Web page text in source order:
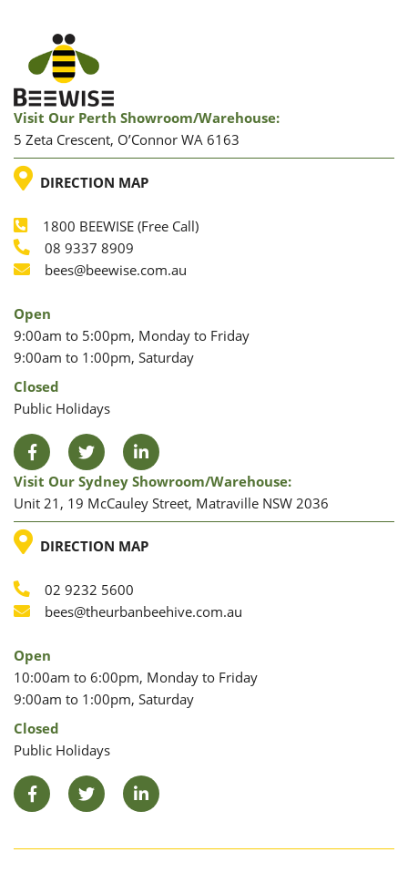
Visit Our Perth Showroom/warehouse:
5 Zeta Crescent, O’Connor WA 6163
LOCATION
DIRECTION MAP
Phone
1800 BEEWISE (Free Call)
Phone
08 9337 8909
Email
bees@beewise.com.au
Open
9:00am to 5:00pm, Monday to Friday
9:00am to 1:00pm, Saturday
Closed
Public Holidays
FacebookTwitter LinkedIn
Visit Our Sydney Showroom/warehouse:
Unit 21, 19 McCauley Street, Matraville NSW 2036
LOCATION
DIRECTION MAP
Phone
02 9232 5600
Email
bees@theurbanbeehive.com.au
Open
10:00am to 6:00pm, Monday to Friday
9:00am to 1:00pm, Saturday
Closed
Public Holidays
FacebookTwitter LinkedIn